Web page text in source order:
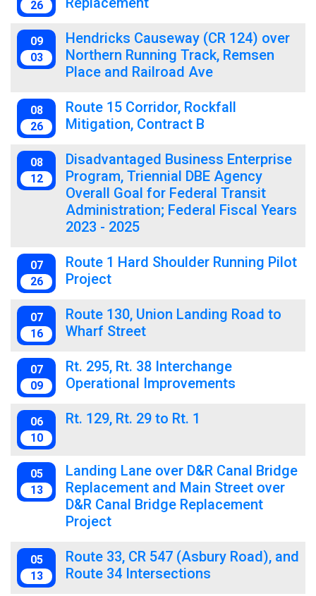
26
09
03
Hendricks Causeway (CR 124) over
Northern Running Track, Remsen
Place and Railroad Ave
08
26
Route 15 Corridor, Rockfall
Mitigation, Contract B
08
12
Disadvantaged Business Enterprise
Program, Triennial DBE Agency
Overall Goal for Federal Transit
Administration; Federal Fiscal Years
2023 - 2025
07
26
Route 1 Hard Shoulder Running Pilot
Project
07
16
Route 130, Union Landing Road to
Wharf Street
07
09
Rt. 295, Rt. 38 Interchange
Operational Improvements
06
10
Rt. 129, Rt. 29 to Rt. 1
05
13
Landing Lane over D&R Canal Bridge
Replacement and Main Street over
D&R Canal Bridge Replacement
Project
05
13
Route 33, CR 547 (Asbury Road), and
Route 34 Intersections